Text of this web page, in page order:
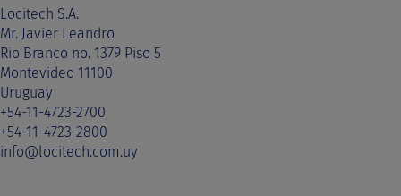
o
n
t
e
n
t
Locitech S.A.
Mr. Javier Leandro
Rio Branco no. 1379 Piso 5
Montevideo 11100
Uruguay
+54-11-4723-2700
+54-11-4723-2800
info@locitech.com.uy